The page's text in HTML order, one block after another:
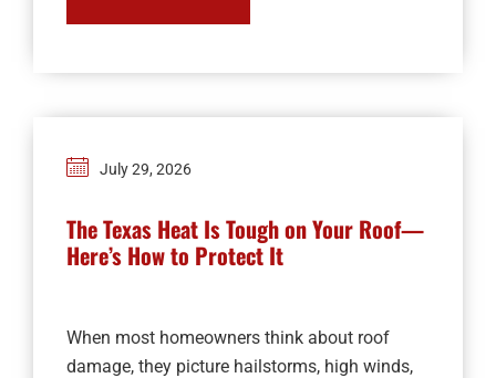
July 29, 2026
The Texas Heat Is Tough on Your Roof—
Here’s How to Protect It
When most homeowners think about roof
damage, they picture hailstorms, high winds,